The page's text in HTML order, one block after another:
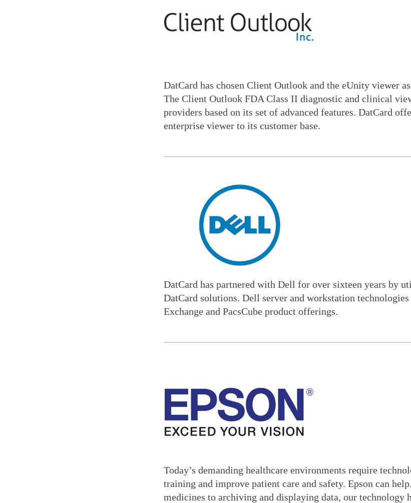
DatCard has chosen Client Outlook and the eUnity viewer
The Client Outlook FDA Class II diagnostic and clinical
providers based on its set of advanced features. DatCard
enterprise viewer to its customer base.
DatCard has partnered with Dell for over sixteen years by
DatCard solutions. Dell server and workstation
Exchange and PacsCube product offerings.
Today’s demanding healthcare environments require
training and improve patient care and safety. Epson can
medicines to archiving and displaying data, our technology